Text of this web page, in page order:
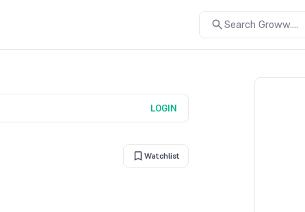
Search Groww....
LOGIN
Watchlist